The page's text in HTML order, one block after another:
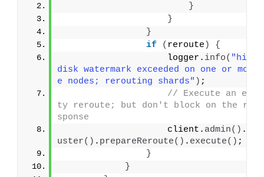
}
}
}
if
( reroute )
{
                    logger.
info( "high
disk watermark exceeded on one or mor
e nodes; rerouting shards" ) ;
// Execute an emp
ty reroute; but don't block on the re
sponse
                    client.
admin() .
uster() . prepareReroute() . execute() ;
}
}